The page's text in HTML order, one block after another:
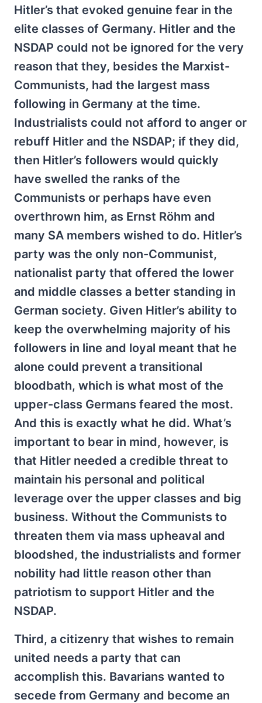
Hitler’s that evoked genuine fear in the
elite classes of Germany. Hitler and the
NSDAP could not be ignored for the very
reason that they, besides the Marxist-
Communists, had the largest mass
following in Germany at the time.
Industrialists could not afford to anger or
rebuff Hitler and the NSDAP; if they did,
then Hitler’s followers would quickly
have swelled the ranks of the
Communists or perhaps have even
overthrown him, as Ernst Röhm and
many SA members wished to do. Hitler’s
party was the only non-Communist,
nationalist party that offered the lower
and middle classes a better standing in
German society. Given Hitler’s ability to
keep the overwhelming majority of his
followers in line and loyal meant that he
alone could prevent a transitional
bloodbath, which is what most of the
upper-class Germans feared the most.
And this is exactly what he did. What’s
important to bear in mind, however, is
that Hitler needed a credible threat to
maintain his personal and political
leverage over the upper classes and big
business. Without the Communists to
threaten them via mass upheaval and
bloodshed, the industrialists and former
nobility had little reason other than
patriotism to support Hitler and the
NSDAP.
Third, a citizenry that wishes to remain
united needs a party that can
accomplish this. Bavarians wanted to
secede from Germany and become an